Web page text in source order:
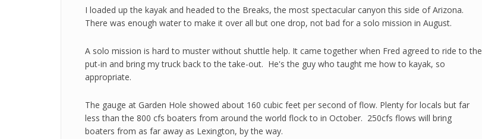
I loaded up the kayak and headed to the Breaks, the most spectacular canyon this side of Arizona.
There was enough water to make it over all but one drop, not bad for a solo mission in August.
A solo mission is hard to muster without shuttle help. It came together when Fred agreed to ride to the
put-in and bring my truck back to the take-out. He's the guy who taught me how to kayak, so
appropriate.
The gauge at Garden Hole showed about 160 cubic feet per second of flow. Plenty for locals but far
less than the 800 cfs boaters from around the world flock to in October. 250cfs flows will bring
boaters from as far away as Lexington, by the way.